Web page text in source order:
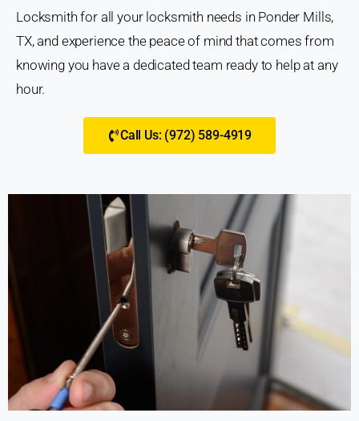
Locksmith for all your locksmith needs in Ponder Mills,
TX, and experience the peace of mind that comes from
knowing you have a dedicated team ready to help at any
hour.
Call Us: (972) 589-4919